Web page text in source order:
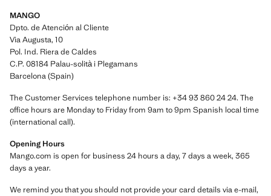
MANGO
Dpto. de Atención al Cliente
Via Augusta, 10
Pol. Ind. Riera de Caldes
C.P. 08184 Palau-solità i Plegamans
Barcelona (Spain)
The Customer Services telephone number is: +34 93 860 24 24. The
office hours are Monday to Friday from 9am to 9pm Spanish local time
(international call).
Opening Hours
Mango.com is open for business 24 hours a day, 7 days a week, 365
days a year.
We remind you that you should not provide your card details via e-mail,